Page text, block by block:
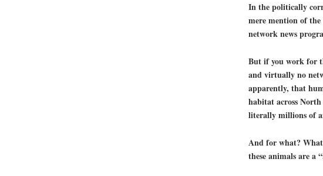
In the politically
mere mention of the
network news
But if you work for
andvirtually no
apparently, that
habitatacross
literally millions of
And for what?
these animals are a